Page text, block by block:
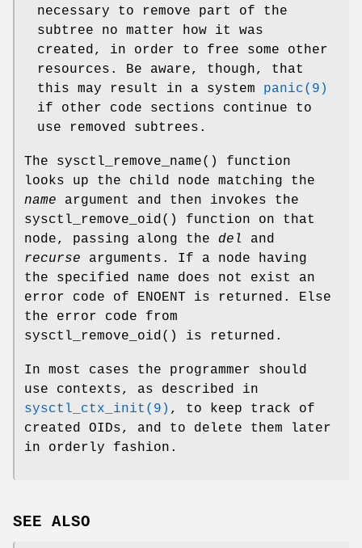
necessary to remove part of the
subtree no matter how it was
created, in order to free some other
resources. Be aware, though, that
this may result in a system panic(9)
if other code sections continue to
use removed subtrees.
The sysctl_remove_name() function
looks up the child node matching the
name argument and then invokes the
sysctl_remove_oid () function on that
node, passing along the del
and
recurse arguments. If a node having
the specified name does not exist an
error code of
ENOENT is returned. Else
the error code from
sysctl_remove_oid () is returned.
In most cases the programmer should
use contexts, as described in
sysctl_ctx_init(9) , to keep track of
created OIDs, and to delete them later
in orderly fashion.
SEE ALSO